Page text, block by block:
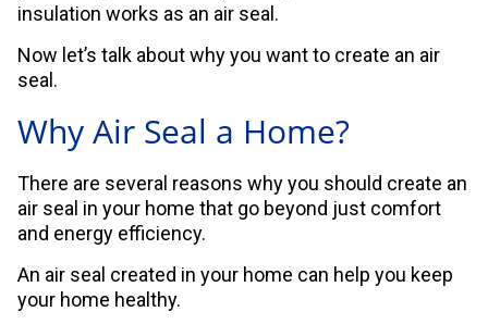
insulation works as an air seal.
Now let’s talk about why you want to create an air
seal.
Why Air Seal a Home?
There are several reasons why you should create an
air seal in your home that go beyond just comfort
and energy efficiency.
An air seal created in your home can help you keep
your home healthy.